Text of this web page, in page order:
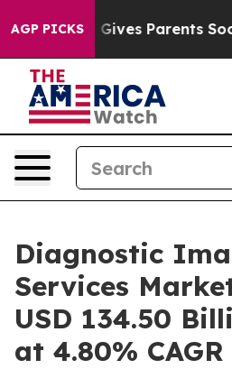
AGP PICKS
Parents Social Media
Diagnostic
Services
USD 134.50
at 4.80% CAGR